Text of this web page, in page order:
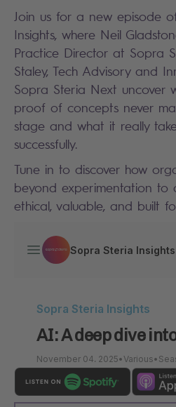
Join us for a new episode
Insights, where Neil
Practice Director at Sopra
Staley, Tech Advisory and
Sopra Steria Next uncover
proof of concepts never
stage and what it really
successfully.
Tune in to discover how
beyond experimentation to
ethical, valuable, and built